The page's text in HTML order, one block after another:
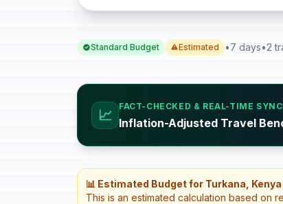
Standard Budget Estimated •7 days•2
📈
FACT-CHECKED & REAL-TIME SYNC
Inflation-Adjusted Travel
📊 Estimated Budget for Turkana, Kenya
This is an estimated calculation based on